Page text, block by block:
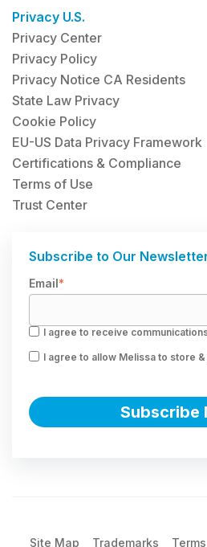
Privacy U.S.
Privacy Center
Privacy Policy
Privacy Notice CA Residents
State Law Privacy
Cookie Policy
EU-US Data Privacy Framework
Certifications & Compliance
Terms of Use
Trust Center
Subscribe to Our
Email*
I agree to receive
I agree to allow Melissa to store
Site Map Trademarks Terms